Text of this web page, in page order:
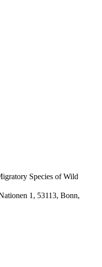
Species of Wild
1, 53113, Bonn,